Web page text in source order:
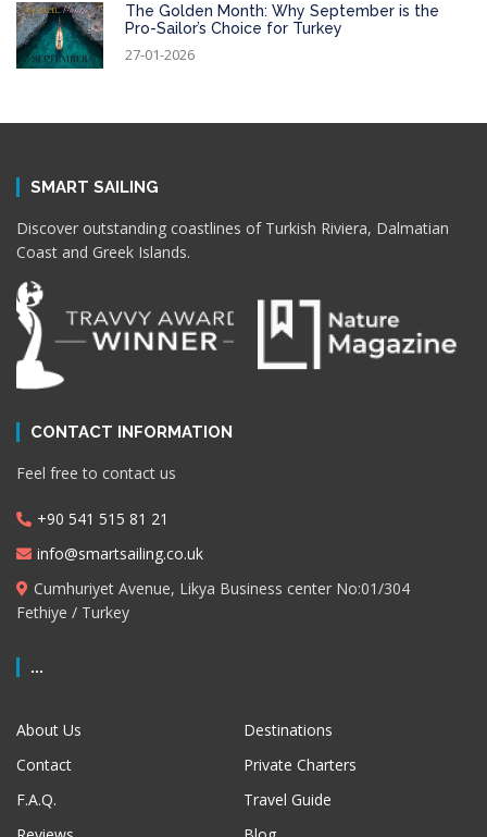
The Golden Month: Why September is the
Pro-Sailor’s Choice for Turkey
27-01-2026
SMART SAILING
Discover outstanding coastlines of Turkish Riviera, Dalmatian
Coast and Greek Islands.
CONTACT INFORMATION
Feel free to contact us
+90 541 515 81 21
info@smartsailing.co.uk
Cumhuriyet Avenue, Likya Business center No:01/304
Fethiye / Turkey
...
About Us
Contact
F.A.Q.
Destinations
Private Charters
Travel Guide